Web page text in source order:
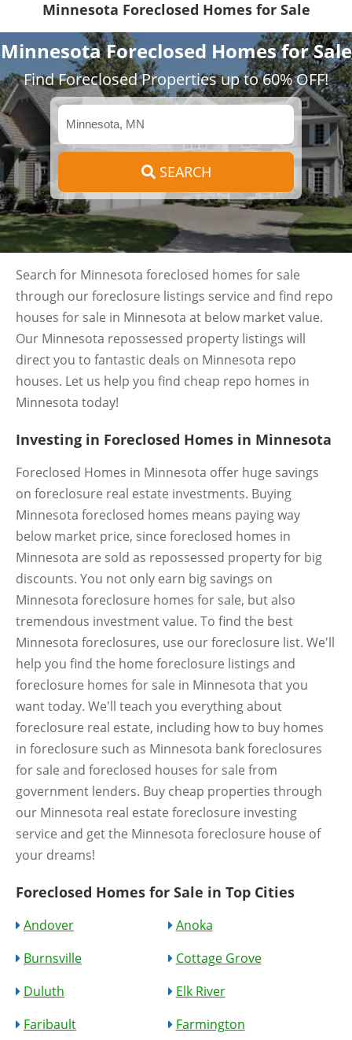
Minnesota Foreclosed Homes for Sale
Minnesota Foreclosed Homes for Sale
Find Foreclosed Properties up to 60% OFF!
SEARCH
Search for Minnesota foreclosed homes for sale
through our foreclosure listings service and find repo
houses for sale in Minnesota at below market value.
Our Minnesota repossessed property listings will
direct you to fantastic deals on Minnesota repo
houses. Let us help you find cheap repo homes in
Minnesota today!
Investing in Foreclosed Homes in Minnesota
Foreclosed Homes in Minnesota offer huge savings
on foreclosure real estate investments. Buying
Minnesota foreclosed homes means paying way
below market price, since foreclosed homes in
Minnesota are sold as repossessed property for big
discounts. You not only earn big savings on
Minnesota foreclosure homes for sale, but also
tremendous investment value. To find the best
Minnesota foreclosures, use our foreclosure list. We'll
help you find the home foreclosure listings and
foreclosure homes for sale in Minnesota that you
want today. We'll teach you everything about
foreclosure real estate, including how to buy homes
in foreclosure such as Minnesota bank foreclosures
for sale and foreclosed houses for sale from
government lenders. Buy cheap properties through
our Minnesota real estate foreclosure investing
service and get the Minnesota foreclosure house of
your dreams!
Foreclosed Homes for Sale in Top Cities
Andover
Anoka
Burnsville
Cottage Grove
Duluth
Elk River
Faribault
Farmington